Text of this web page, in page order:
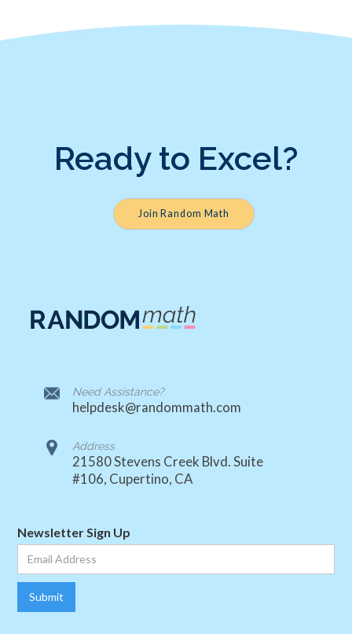
Ready to Excel?
Join Random Math
Need Assistance?
helpdesk@randommath.com
Address
21580 Stevens Creek Blvd. Suite
#106, Cupertino, CA
Newsletter Sign Up